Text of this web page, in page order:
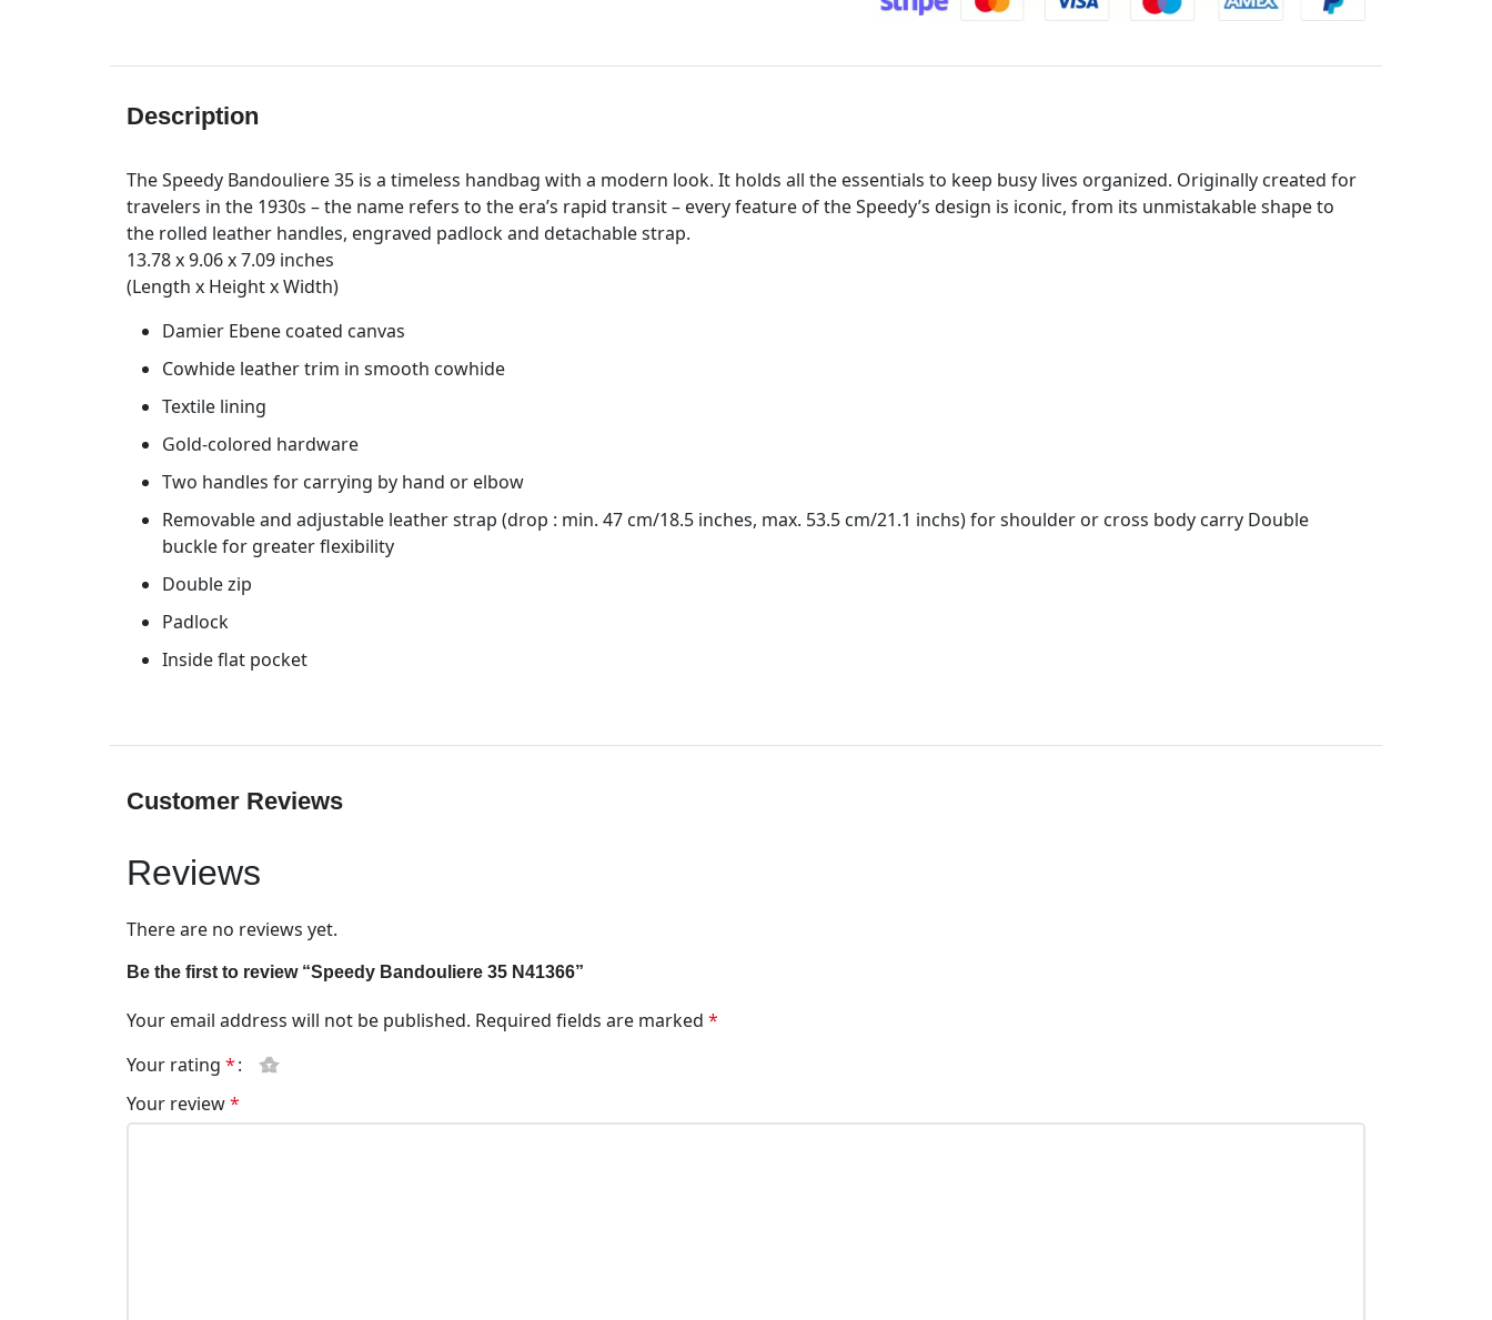
Description
The Speedy Bandouliere 35 is a timeless handbag with a modern look. It holds all the essentials to keep busy lives organized. Originally created for
travelers in the 1930s – the name refers to the era’s rapid transit – every feature of the Speedy’s design is iconic, from its unmistakable shape to
the rolled leather handles, engraved padlock and detachable strap.
13.78 x 9.06 x 7.09 inches
(Length x Height x Width)
Damier Ebene coated canvas
Cowhide leather trim in smooth cowhide
Textile lining
Gold-colored hardware
Two handles for carrying by hand or elbow
Removable and adjustable leather strap (drop : min. 47 cm/18.5 inches, max. 53.5 cm/21.1 inchs) for shoulder or cross body carry Double
buckle for greater flexibility
Double zip
Padlock
Inside flat pocket
Customer Reviews
Reviews
There are no reviews yet.
Be the first to review “Speedy Bandouliere 35 N41366”
Your email address will not be published. Required fields are marked *
Your rating *
Your review*